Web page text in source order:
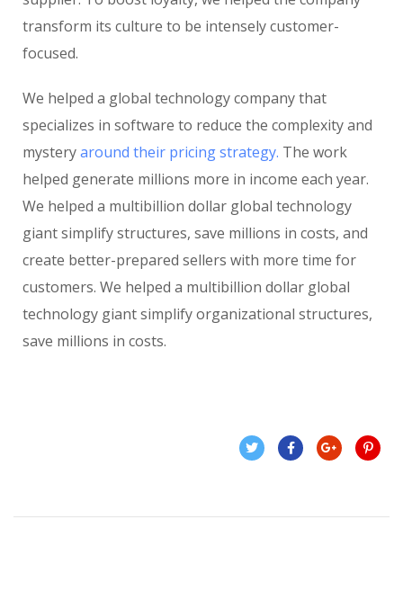
transform its culture to be intensely customer-
focused.
We helped a global technology company that
specializes in software to reduce the complexity and
mysteryaround their pricing strategy. The work
helped generate millions more in income each year.
We helped a multibillion dollar global technology
giant simplify structures, save millions in costs, and
create better-prepared sellers with more time for
customers. We helped a multibillion dollar global
technology giant simplify organizational structures,
save millions in costs.